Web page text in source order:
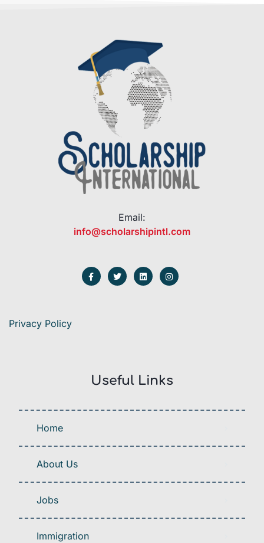
Email:
info@scholarshipintl.com
Privacy Policy
Useful Links
Home
About Us
Jobs
Immigration